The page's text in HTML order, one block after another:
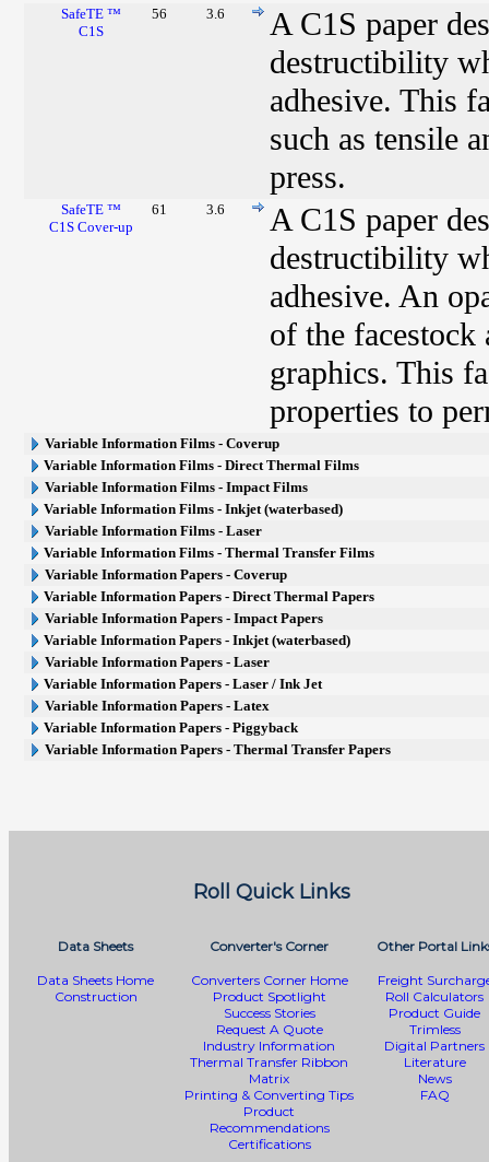
SafeTE ™
C1S
56 3.6
A C1S paper
destructibility
adhesive. This
such as tensile
press.
SafeTE ™
C1S Cover-up
61 3.6
A C1S paper
destructibility
adhesive. An
of the
graphics. This
properties to
Variable Information Films - Coverup
Variable Information Films - Direct Thermal Films
Variable Information Films - Impact Films
Variable Information Films - Inkjet (waterbased)
Variable Information Films - Laser
Variable Information Films - Thermal Transfer Films
Variable Information Papers - Coverup
Variable Information Papers - Direct Thermal Papers
Variable Information Papers - Impact Papers
Variable Information Papers - Inkjet (waterbased)
Variable Information Papers - Laser
Variable Information Papers - Laser / Ink Jet
Variable Information Papers - Latex
Variable Information Papers - Piggyback
Variable Information Papers - Thermal Transfer Papers
Roll Quick Links
Data Sheets
Data Sheets Home
Construction
Converter's Corner
Converters Corner Home
Product Spotlight
Success Stories
Request A Quote
Industry Information
Thermal Transfer Ribbon
Matrix
Printing & Converting Tips
Product
Recommendations
Certifications
Other Portal
Freight
Roll Calculators
Product Guide
Trimless
Digital Partners
Literature
News
FAQ